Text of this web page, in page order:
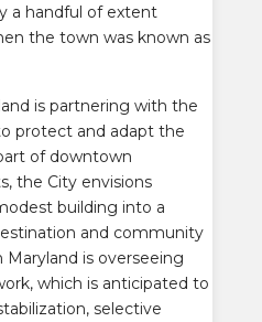
a handful of extent
the town was known as
is partnering with the
protect and adapt the
of downtown
the City envisions
building into a
and community
Maryland is overseeing
which is anticipated to
selective